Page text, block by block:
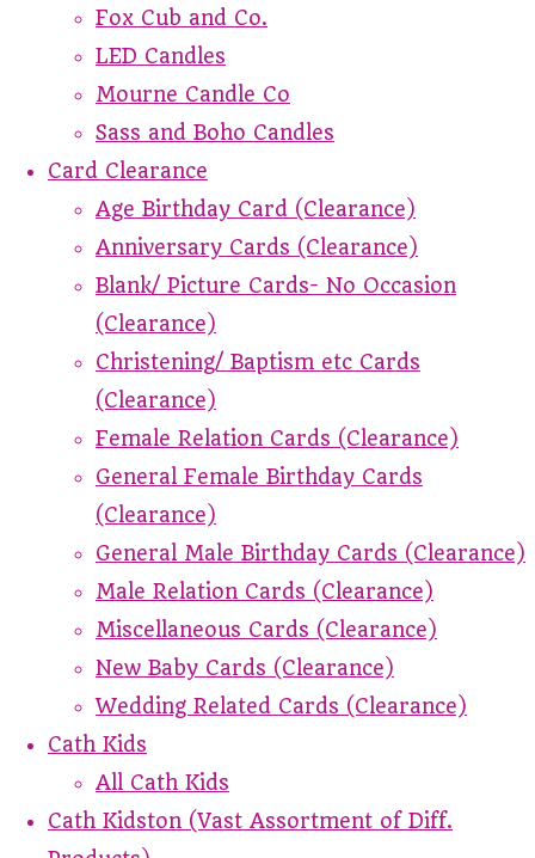
Fox Cub and Co.
LED Candles
Mourne Candle Co
Sass and Boho Candles
Card Clearance
Age Birthday Card (Clearance)
Anniversary Cards (Clearance)
Blank/ Picture Cards- No Occasion
(Clearance)
Christening/ Baptism etc Cards
(Clearance)
Female Relation Cards (Clearance)
General Female Birthday Cards
(Clearance)
General Male Birthday Cards (Clearance)
Male Relation Cards (Clearance)
Miscellaneous Cards (Clearance)
New Baby Cards (Clearance)
Wedding Related Cards (Clearance)
Cath Kids
All Cath Kids
Cath Kidston (Vast Assortment of Diff.